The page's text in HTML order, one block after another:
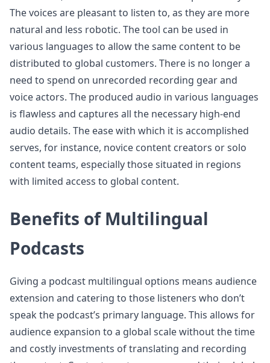
The voices are pleasant to listen to, as they are more
natural and less robotic. The tool can be used in
various languages to allow the same content to be
distributed to global customers. There is no longer a
need to spend on unrecorded recording gear and
voice actors. The produced audio in various languages
is flawless and captures all the necessary high-end
audio details. The ease with which it is accomplished
serves, for instance, novice content creators or solo
content teams, especially those situated in regions
with limited access to global content.
Benefits of Multilingual
Podcasts
Giving a podcast multilingual options means audience
extension and catering to those listeners who don’t
speak the podcast’s primary language. This allows for
audience expansion to a global scale without the time
and costly investments of translating and recording